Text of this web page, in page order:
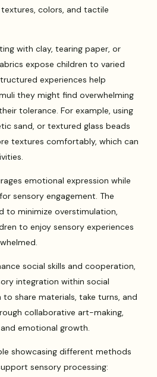
colors, and tactile
with clay, tearing paper, or
expose children to varied
experiences help
they might find overwhelming
tolerance. For example, using
sand, or textured glass beads
textures comfortably, which can
emotional expression while
sensory engagement. The
to minimize overstimulation,
to enjoy sensory experiences
social skills and cooperation,
integration within social
share materials, take turns, and
collaborative art-making,
emotional growth.
showcasing different methods
sensory processing: